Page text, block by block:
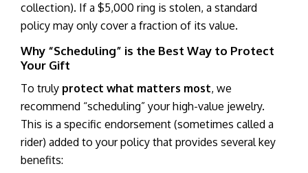
collection). If a $5,000 ring is stolen, a standard
policy may only cover a fraction of its value.
Why “Scheduling” is the Best Way to Protect
Your Gift
To truly protect what matters most, we
recommend “scheduling” your high-value jewelry.
This is a specific endorsement (sometimes called a
rider) added to your policy that provides several key
benefits: